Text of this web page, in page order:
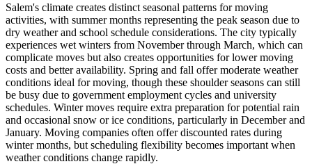
Salem's climate creates distinct seasonal patterns for moving
activities, with summer months representing the peak season due to
dry weather and school schedule considerations. The city typically
experiences wet winters from November through March, which can
complicate moves but also creates opportunities for lower moving
costs and better availability. Spring and fall offer moderate weather
conditions ideal for moving, though these shoulder seasons can still
be busy due to government employment cycles and university
schedules. Winter moves require extra preparation for potential rain
and occasional snow or ice conditions, particularly in December and
January. Moving companies often offer discounted rates during
winter months, but scheduling flexibility becomes important when
weather conditions change rapidly.